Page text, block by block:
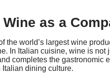
as a
the world’s largest wine
In Italian cuisine, wine is not
completes the gastronomic
Italian dining culture.